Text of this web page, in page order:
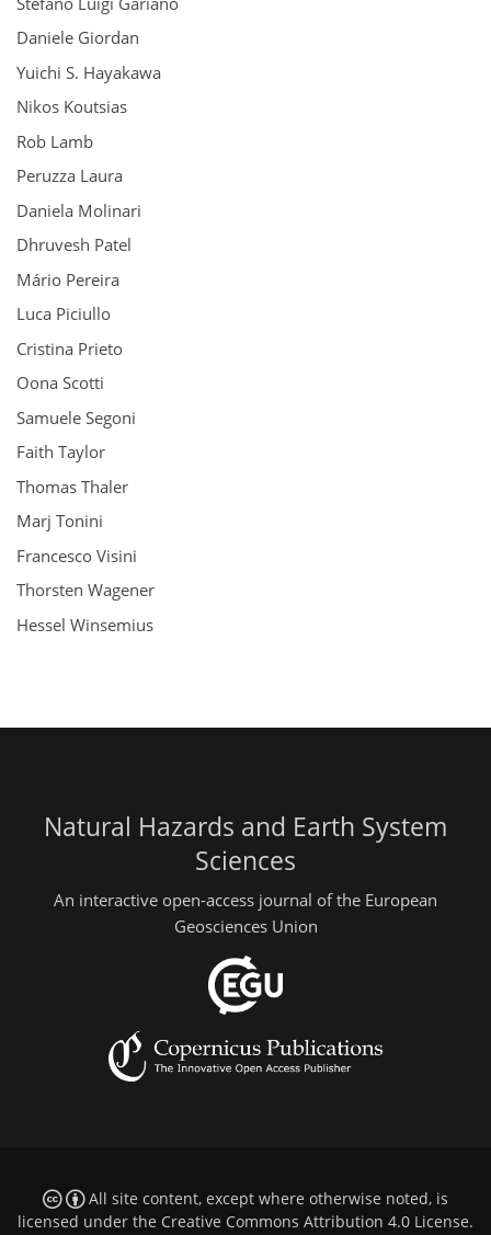
Daniele Giordan
Yuichi S. Hayakawa
Nikos Koutsias
Rob Lamb
Peruzza Laura
Daniela Molinari
Dhruvesh Patel
Mário Pereira
Luca Piciullo
Cristina Prieto
Oona Scotti
Samuele Segoni
Faith Taylor
Thomas Thaler
Marj Tonini
Francesco Visini
Thorsten Wagener
Hessel Winsemius
Natural Hazards and Earth System
Sciences
An interactive open-access journal of the European
Geosciences Union
All site content, except where otherwise noted, is
licensed under the Creative Commons Attribution 4.0 License.